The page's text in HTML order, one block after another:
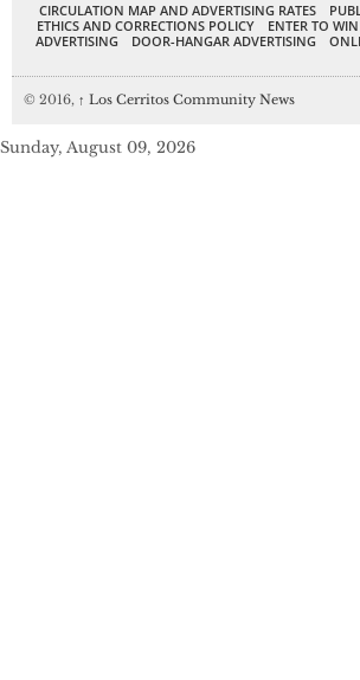
CIRCULATION MAP AND ADVERTISING RATES
ETHICS AND CORRECTIONS POLICY
ENTER TO
ADVERTISING
DOOR-HANGAR ADVERTISING
© 2016, ↑ Los Cerritos Community News
Sunday, August 09, 2026